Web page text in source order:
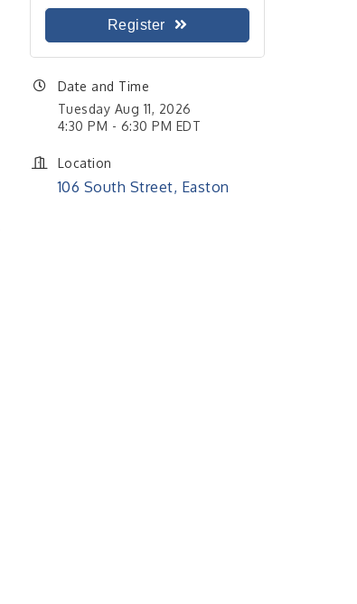
Register
Date and Time
Tuesday Aug 11, 2026
4:30 PM - 6:30 PM EDT
Location
106 South Street, Easton